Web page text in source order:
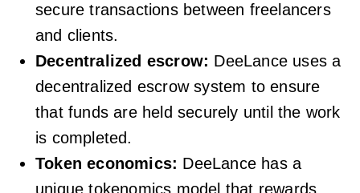
secure transactions between freelancers
and clients.
Decentralized escrow: DeeLance uses a
decentralized escrow system to ensure
that funds are held securely until the work
is completed.
Token economics: DeeLance has a
unique tokenomics model that rewards